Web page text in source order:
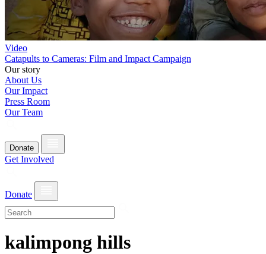
Video
Catapults to Cameras: Film and Impact Campaign
Our story
About Us
Our Impact
Press Room
Our Team
Donate
Get Involved
Donate
kalimpong hills